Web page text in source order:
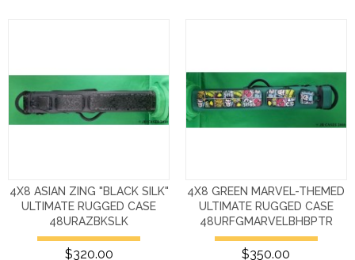
4X8 ASIAN ZING "BLACK SILK"
ULTIMATE RUGGED CASE
48URAZBKSLK
$320.00
4X8 GREEN MARVEL-THEMED
ULTIMATE RUGGED CASE
48URFGMARVELBHBPTR
$350.00